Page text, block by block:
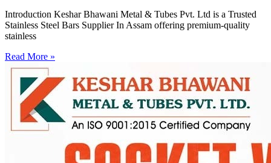
Introduction Keshar Bhawani Metal & Tubes Pvt. Ltd is a Trusted
Stainless Steel Bars Supplier In Assam offering premium-quality
stainless
Read More »